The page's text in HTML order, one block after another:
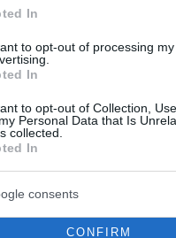
In
to opt-out of processing
In
to opt-out of Collection,
Personal Data that Is
collected.
In
consents
CONFIRM